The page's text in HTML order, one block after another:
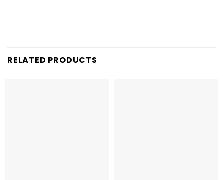
RELATED PRODUCTS